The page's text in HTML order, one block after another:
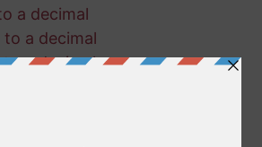
a decimal
a decimal
a decimal
a decimal
a decimal